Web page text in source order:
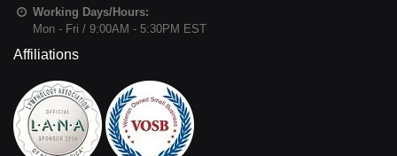
Working Days/Hours:
Mon - Fri / 9:00AM - 5:30PM EST
Affiliations